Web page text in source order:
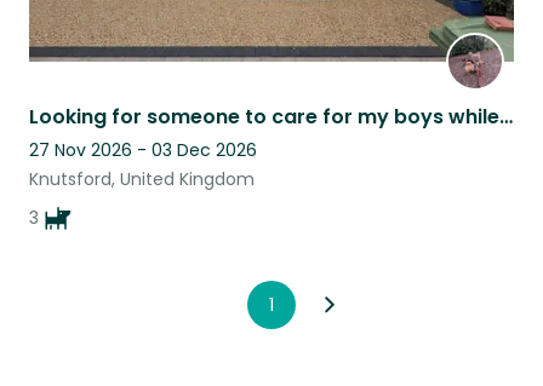
Looking for someone to care for my boys while I'm away
27 Nov 2026 - 03 Dec 2026
Knutsford, United Kingdom
3
1